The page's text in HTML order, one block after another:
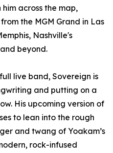
him across the map,
the MGM Grand in Las
Nashville's
beyond.
live band, Sovereign is
and putting on a
His upcoming version of
to lean into the rough
and twang of Yoakam’s
rock-infused